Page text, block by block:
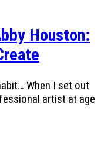
Houston:
When I set out
artist at age